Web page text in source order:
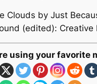
Clouds by Just
(edited): Creative
using your favorite